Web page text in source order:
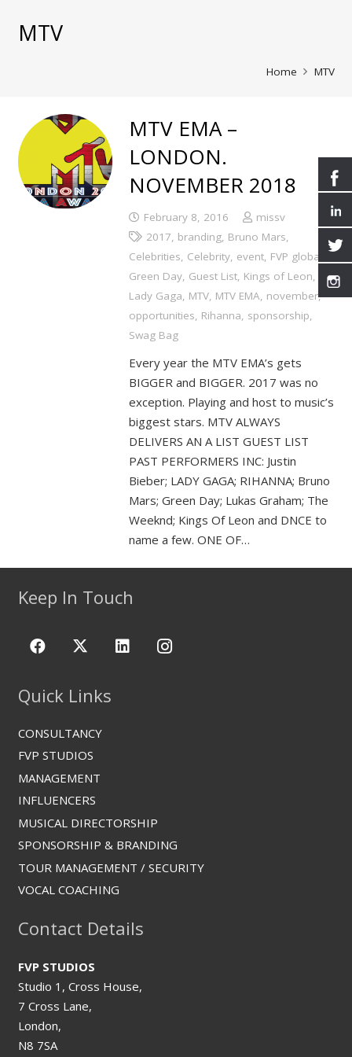
MTV
Home MTV
MTV EMA –
LONDON.
NOVEMBER 2018
February 8, 2016
missv
2017 branding, Bruno Mars
Celebrities Celebrity, event, FVP global
Green Day, Guest List, Kings of Leon
Lady Gaga MTV, MTV EMA november,
opportunities Rihanna sponsorship
Swag Bag
Every year the MTV EMA’s gets
BIGGER and BIGGER. 2017 was no
exception. Playing and host to music’s
biggest stars. MTV ALWAYS
DELIVERS AN A LIST GUEST LIST
PAST PERFORMERS INC: Justin
Bieber; LADY GAGA; RIHANNA; Bruno
Mars; Green Day; Lukas Graham; The
Weeknd; Kings Of Leon and DNCE to
name a few. ONE OF…
Keep In Touch
Quick Links
CONSULTANCY
FVP STUDIOS
MANAGEMENT
INFLUENCERS
MUSICAL DIRECTORSHIP
SPONSORSHIP & BRANDING
TOUR MANAGEMENT / SECURITY
VOCAL COACHING
Contact Details
FVP STUDIOS
Studio 1, Cross House,
7 Cross Lane,
London,
N8 7SA